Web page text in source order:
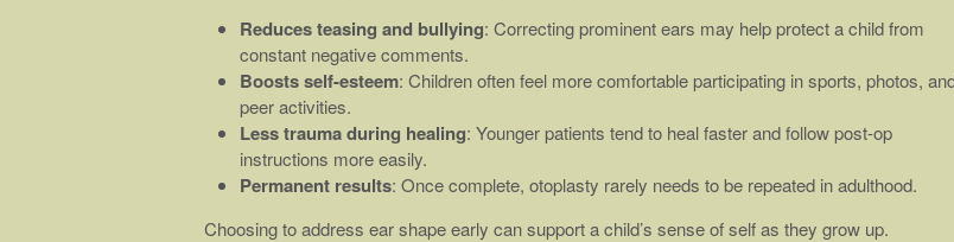
Reduces teasing and bullying: Correcting prominent ears may help protect a child from
constant negative comments.
Boosts self-esteem: Children often feel more comfortable participating in sports, photos,
peer activities.
Less trauma during healing: Younger patients tend to heal faster and follow post-op
instructions more easily.
Permanent results: Once complete, otoplasty rarely needs to be repeated in adulthood.
Choosing to address ear shape early can support a child’s sense of self as they grow up.